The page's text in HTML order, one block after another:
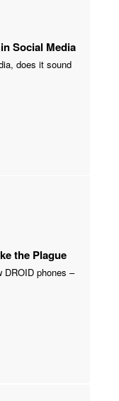
Social Media
does it sound
the Plague
DROID phones –